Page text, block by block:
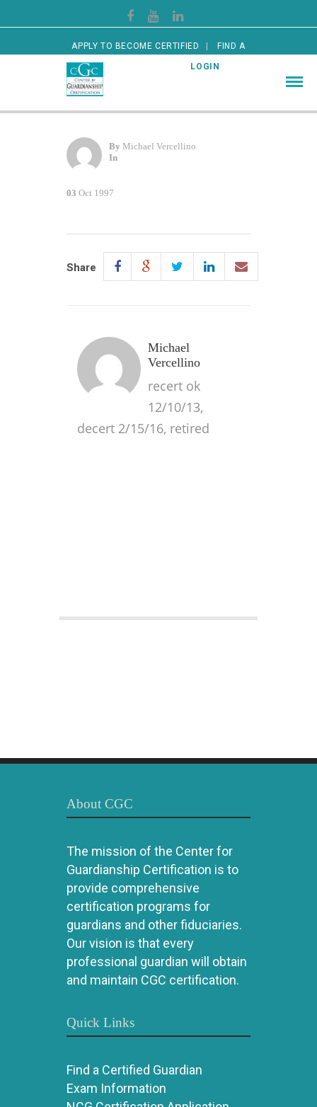
APPLY TO BECOME CERTIFIED FIND A
CERTIFIED GUARDIAN LOGIN
By Michael Vercellino
In
03 Oct 1997
Share
Michael
Vercellino
recert ok
12/10/13,
decert 2/15/16, retired
About CGC
The mission of the Center for
Guardianship Certification is to
provide comprehensive
certification programs for
guardians and other fiduciaries.
Our vision is that every
professional guardian will obtain
and maintain CGC certification.
Quick Links
Find a Certified Guardian
Exam Information